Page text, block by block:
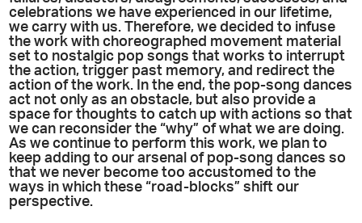
celebrations we have experienced in our lifetime,
we carry with us. Therefore, we decided to infuse
the work with choreographed movement material
set to nostalgic pop songs that works to interrupt
the action, trigger past memory, and redirect the
action of the work. In the end, the pop-song dances
act not only as an obstacle, but also provide a
space for thoughts to catch up with actions so that
we can reconsider the “why” of what we are doing.
As we continue to perform this work, we plan to
keep adding to our arsenal of pop-song dances so
that we never become too accustomed to the
ways in which these “road-blocks” shift our
perspective.